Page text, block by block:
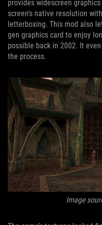
provides widescreen
screen's native resolution
letterboxing. This mod also
gen graphics card to enjoy
possible back in 2002. It
the process.
Image